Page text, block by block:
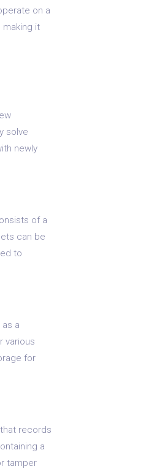
on a
it
solve
newly
of a
can be
to
a
various
for
records
a
tamper